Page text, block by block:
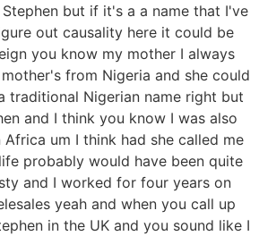
but if it's a a name that I've
out causality here it could be
you know my mother I always
from Nigeria and she could
traditional Nigerian name right but
and I think you know I was also
um I think had she called me
probably would have been quite
and I worked for four years on
yeah and when you call up
in the UK and you sound like I